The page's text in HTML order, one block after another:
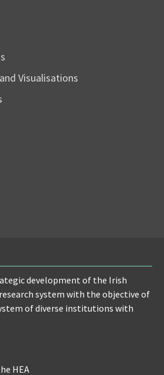
and Visualisations
development of the Irish
system with the objective of
of diverse institutions with
HEA